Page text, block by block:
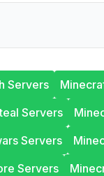
Servers
Servers
Servers
Servers